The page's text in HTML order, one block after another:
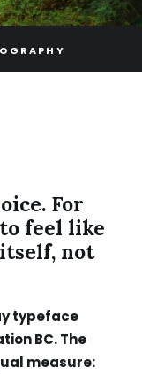
For
feel like
not
typeface
BC. The
measure: